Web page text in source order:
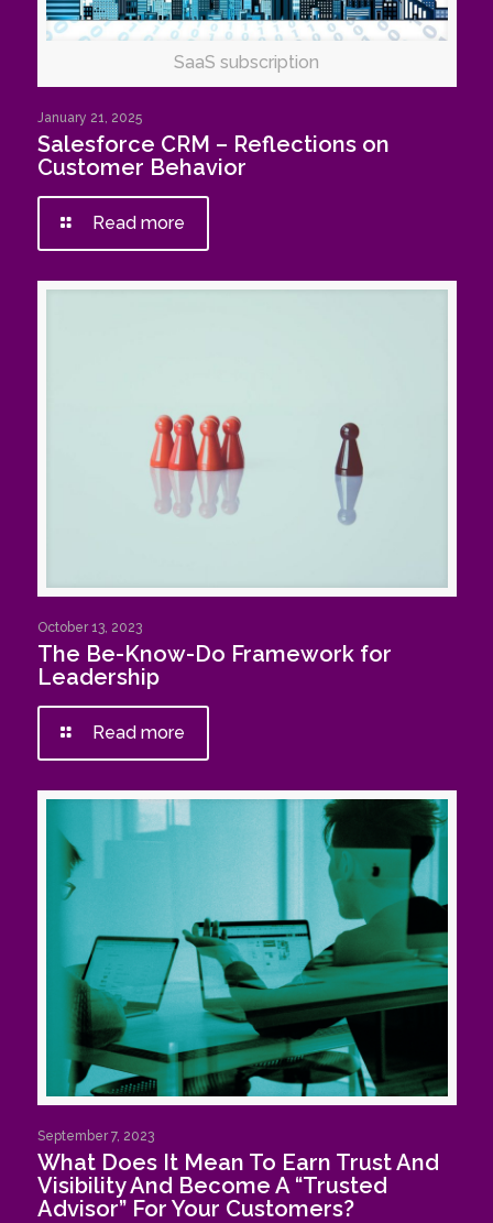
SaaS subscription
January 21, 2025
Salesforce CRM – Reflections on
Customer Behavior
Read more
October 13, 2023
The Be-Know-Do Framework for
Leadership
Read more
September 7, 2023
What Does It Mean To Earn Trust And
Visibility And Become A “Trusted
Advisor” For Your Customers?